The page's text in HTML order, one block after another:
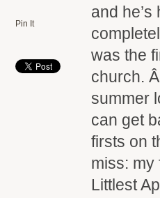
Pin It
and he’s
was the
church.
summer
can get
firsts on
miss: my
Littlest